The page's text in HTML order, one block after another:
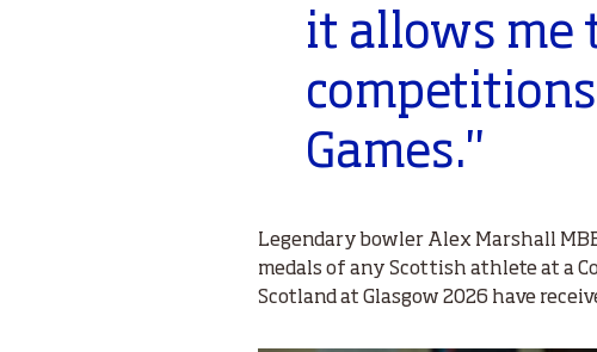
it allows me
Games."
Legendary bowler Alex Marshall
medals of any Scottish athlete at a
Scotland at Glasgow 2026 have